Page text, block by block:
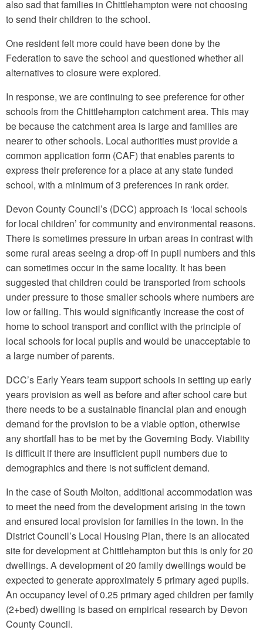
also sad that families in Chittlehampton were not choosing
to send their children to the school.
One resident felt more could have been done by the
Federation to save the school and questioned whether all
alternatives to closure were explored.
In response, we are continuing to see preference for other
schools from the Chittlehampton catchment area. This may
be because the catchment area is large and families are
nearer to other schools. Local authorities must provide a
common application form (CAF) that enables parents to
express their preference for a place at any state funded
school, with a minimum of 3 preferences in rank order.
Devon County Council’s (DCC) approach is ‘local schools
for local children’ for community and environmental reasons.
There is sometimes pressure in urban areas in contrast with
some rural areas seeing a drop-off in pupil numbers and this
can sometimes occur in the same locality. It has been
suggested that children could be transported from schools
under pressure to those smaller schools where numbers are
low or falling. This would significantly increase the cost of
home to school transport and conflict with the principle of
local schools for local pupils and would be unacceptable to
a large number of parents.
DCC’s Early Years team support schools in setting up early
years provision as well as before and after school care but
there needs to be a sustainable financial plan and enough
demand for the provision to be a viable option, otherwise
any shortfall has to be met by the Governing Body. Viability
is difficult if there are insufficient pupil numbers due to
demographics and there is not sufficient demand.
In the case of South Molton, additional accommodation was
to meet the need from the development arising in the town
and ensured local provision for families in the town. In the
District Council’s Local Housing Plan, there is an allocated
site for development at Chittlehampton but this is only for 20
dwellings. A development of 20 family dwellings would be
expected to generate approximately 5 primary aged pupils.
An occupancy level of 0.25 primary aged children per family
(2+bed) dwelling is based on empirical research by Devon
County Council.